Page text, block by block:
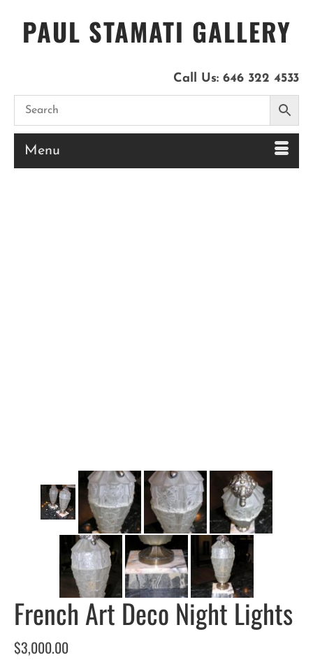
PAUL STAMATI GALLERY
Call Us: 646 322 4533
Menu
French Art Deco Night Lights
$3,000.00